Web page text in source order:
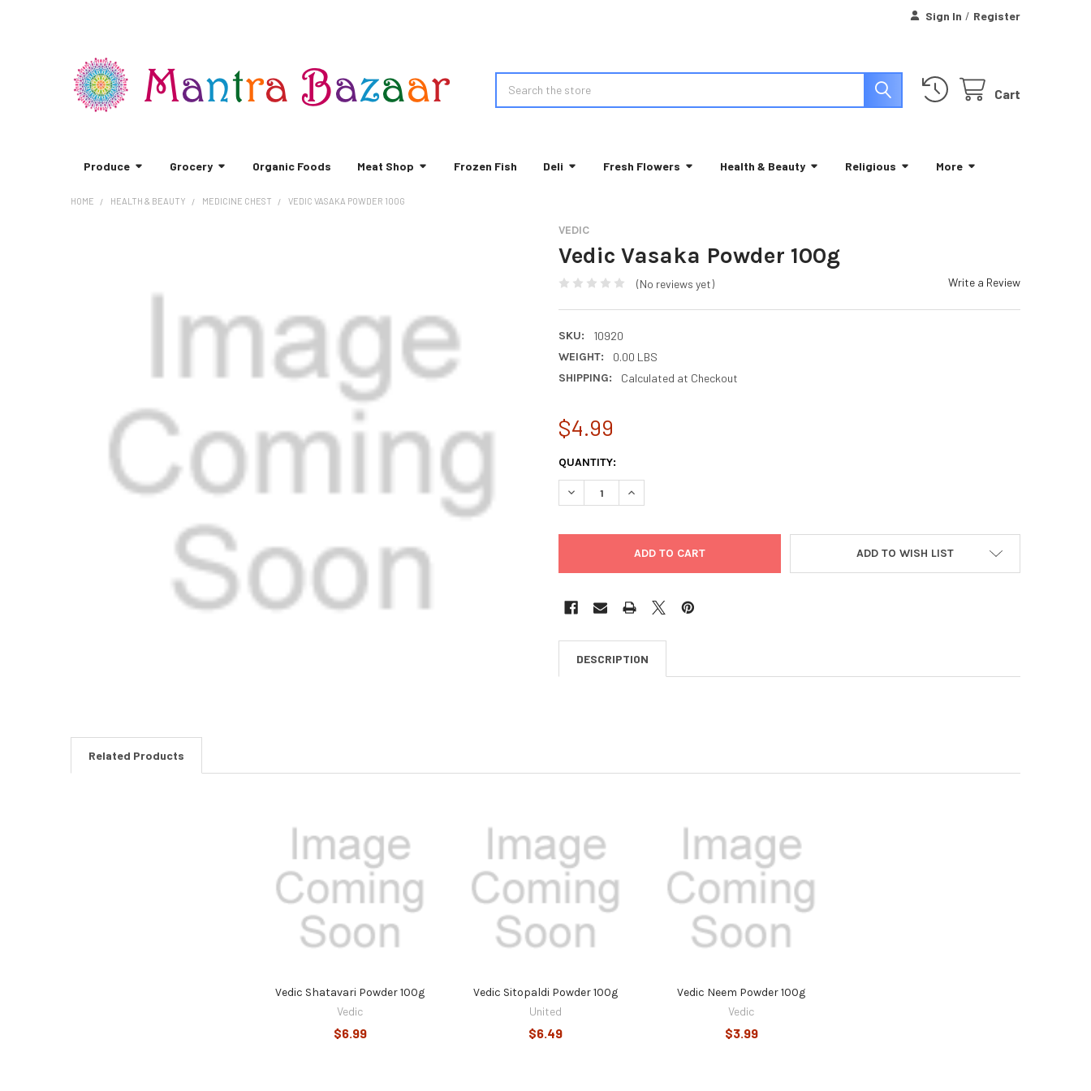
Sign In / Register
Cart
Produce Grocery Organic Foods Meat Shop Frozen Fish Deli Fresh Flowers Health & Beauty Religious More
HOME HEALTH & BEAUTY MEDICINE CHEST VEDIC VASAKA POWDER 100G
VEDIC
Vedic Vasaka Powder 100g
(No reviews yet) Write a Review
SKU:
10920
WEIGHT:
0.00 LBS
SHIPPING:
Calculated at Checkout
$4.99
CURRENT
STOCK:
QUANTITY:
DECREASE QUANTITY OF VEDIC VASAKA POWDER 100G
INCREASE QUANTITY OF VEDIC VASAKA POWDER 100G
ADD TO WISH LIST
DESCRIPTION
Related Products
Vedic Shatavari Powder 100g
Vedic
$6.99
Vedic Sitopaldi Powder 100g
United
$6.49
Vedic Neem Powder 100g
Vedic
$3.99